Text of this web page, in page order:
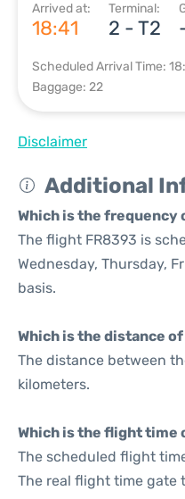
Arrived at:
18:41
Terminal:
2 - T2
Scheduled Arrival Time:
Baggage: 22
Disclaimer
Additional
Which is the frequency
The flight FR8393 is
Wednesday, Thursday,
basis.
Which is the distance
The distance between
kilometers.
Which is the flight time
The scheduled flight
The real flight time gate